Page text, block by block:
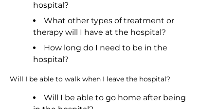
hospital?
What other types of treatment or
therapy will I have at the hospital?
How long do I need to be in the
hospital?
Will I be able to walk when I leave the hospital?
Will I be able to go home after being